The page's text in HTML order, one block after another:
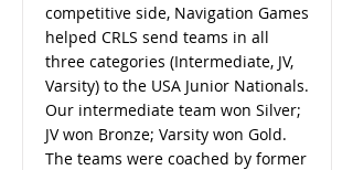
competitive side, Navigation Games
helped CRLS send teams in all
three categories (Intermediate, JV,
Varsity) to the USA Junior Nationals.
Our intermediate team won Silver;
JV won Bronze; Varsity won Gold.
The teams were coached by former